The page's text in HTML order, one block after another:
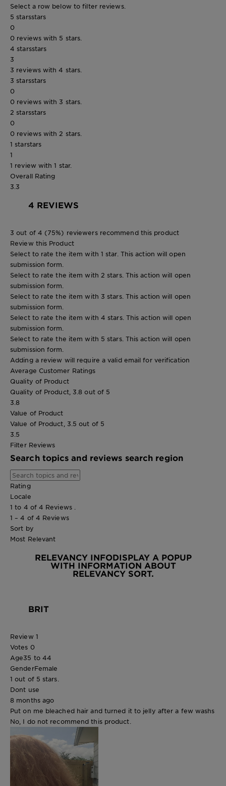
Select a row below to filter reviews.
5 starsstars
0
0 reviews with 5 stars.
4 starsstars
3
3 reviews with 4 stars.
3 starsstars
0
0 reviews with 3 stars.
2 starsstars
0
0 reviews with 2 stars.
1 starstars
1
1 review with 1 star.
Overall Rating
3.3
4 REVIEWS
3 out of 4 (75%) reviewers recommend this product
Review this Product
Select to rate the item with 1 star. This action will open
submission form.
Select to rate the item with 2 stars. This action will open
submission form.
Select to rate the item with 3 stars. This action will open
submission form.
Select to rate the item with 4 stars. This action will open
submission form.
Select to rate the item with 5 stars. This action will open
submission form.
Adding a review will require a valid email for verification
Average Customer Ratings
Quality of Product
Quality of Product, 3.8 out of 5
3.8
Value of Product
Value of Product, 3.5 out of 5
3.5
Filter Reviews
Search topics and reviews search region
Rating
Locale
1 to 4 of 4 Reviews .
1 – 4 of 4 Reviews
Sort by
Most Relevant
RELEVANCY INFODISPLAY A POPUP
WITH INFORMATION ABOUT
RELEVANCY SORT.
BRIT
Review 1
Votes 0
Age35 to 44
GenderFemale
1 out of 5 stars.
Dont use
8 months ago
Put on me bleached hair and turned it to jelly after a few washs
No, I do not recommend this product.